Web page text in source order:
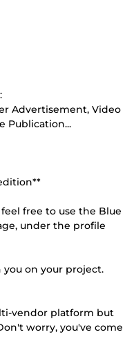
Advertisement, Video
Publication...
free to use the Blue
under the profile
on your project.
vendor platform but
worry, you've come